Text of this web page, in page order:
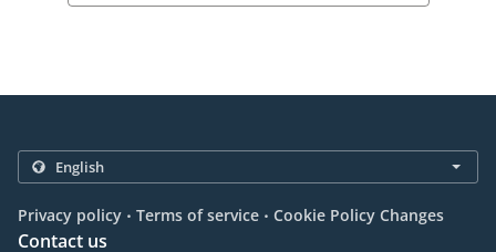
Privacy policy . Terms of service . Cookie Policy Changes
Contact us